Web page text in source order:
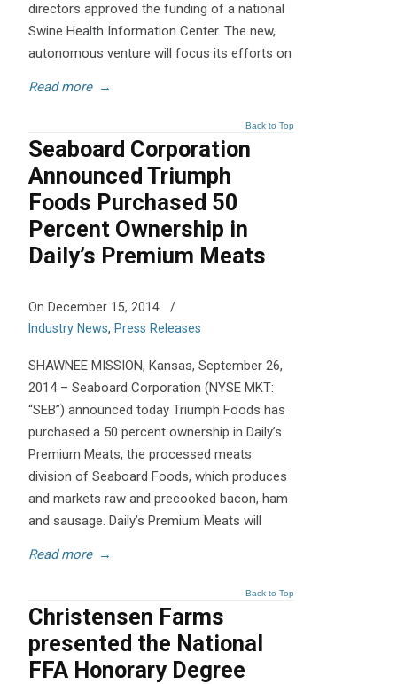
directors approved the funding of a national
Swine Health Information Center. The new,
autonomous venture will focus its efforts on
Read more →
Back to Top
Seaboard Corporation
Announced Triumph
Foods Purchased 50
Percent Ownership in
Daily’s Premium Meats
On December 15, 2014
/
Industry News, Press Releases
SHAWNEE MISSION, Kansas, September 26,
2014 – Seaboard Corporation (NYSE MKT:
“SEB”) announced today Triumph Foods has
purchased a 50 percent ownership in Daily’s
Premium Meats, the processed meats
division of Seaboard Foods, which produces
and markets raw and precooked bacon, ham
and sausage. Daily’s Premium Meats will
Read more →
Back to Top
Christensen Farms
presented the National
FFA Honorary Degree